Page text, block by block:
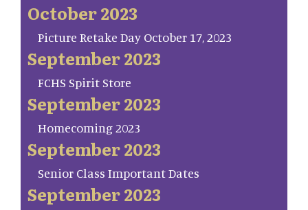
October 2023
Picture Retake Day October 17, 2023
September 2023
FCHS Spirit Store
September 2023
Homecoming 2023
September 2023
Senior Class Important Dates
September 2023